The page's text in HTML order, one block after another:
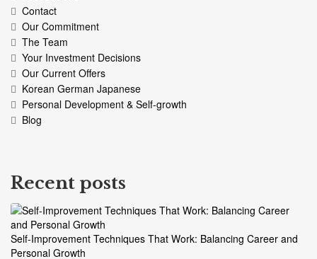
Contact
Our Commitment
The Team
Your Investment Decisions
Our Current Offers
Korean German Japanese
Personal Development & Self-growth
Blog
Recent posts
Self-Improvement Techniques That Work: Balancing Career and
Personal Growth